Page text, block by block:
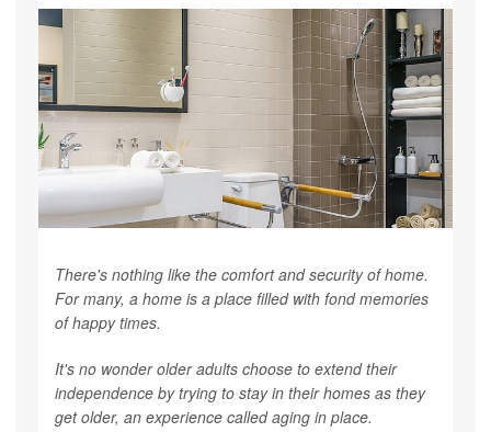
There's nothing like the comfort and security of home.
For many, a home is a place filled with fond memories
of happy times.
It's no wonder older adults choose to extend their
independence by trying to stay in their homes as they
get older, an experience called aging in place.